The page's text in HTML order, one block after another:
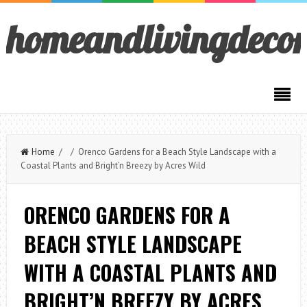
Home / / Orenco Gardens for a Beach Style Landscape with a
Coastal Plants and Bright’n Breezy by Acres Wild
ORENCO GARDENS FOR A
BEACH STYLE LANDSCAPE
WITH A COASTAL PLANTS AND